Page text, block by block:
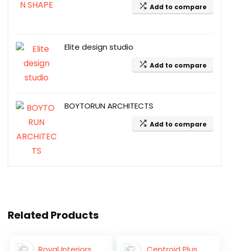
Add to compare
Elite design studio
Add to compare
BOYTORUN ARCHITECTS
Add to compare
Related Products